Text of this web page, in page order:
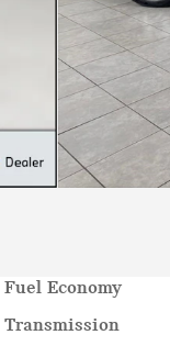
Fuel Economy
Transmission